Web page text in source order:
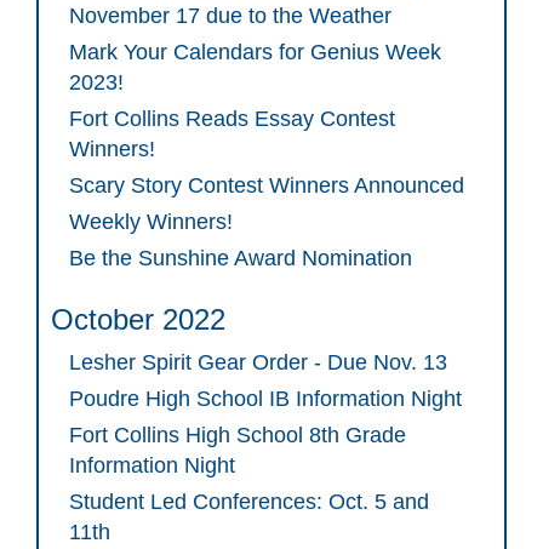
November 17 due to the Weather
Mark Your Calendars for Genius Week
2023!
Fort Collins Reads Essay Contest
Winners!
Scary Story Contest Winners Announced
Weekly Winners!
Be the Sunshine Award Nomination
October 2022
Lesher Spirit Gear Order - Due Nov. 13
Poudre High School IB Information Night
Fort Collins High School 8th Grade
Information Night
Student Led Conferences: Oct. 5 and
11th